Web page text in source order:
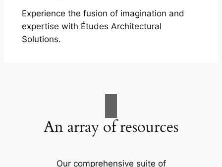
Experience the fusion of imagination and
expertise with Études Architectural
Solutions.
An array of resources
Our comprehensive suite of